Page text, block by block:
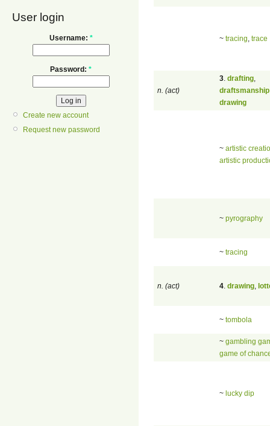
User login
Username: *
Password: *
Create new account
Request new password
~ tracing trace
n. (act)
3 drafting
draftsmanship
drawing
~ artistic
artistic
~ pyrography
~ tracing
n. (act) 4 drawing
~ tombola
~ gambling
game of
~ lucky dip